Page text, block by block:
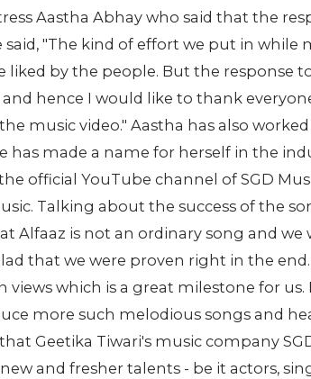
Aastha Abhay who said that the
said, "The kind of effort we put in while
liked by the people. But the response
hence I would like to thank
music video." Aastha has also
has made a name for herself in the
official YouTube channel of SGD
Talking about the success of the
Alfaaz is not an ordinary song and we
that we were proven right in the
views which is a great milestone for
more such melodious songs and
Geetika Tiwari's music company
and fresher talents - be it actors,